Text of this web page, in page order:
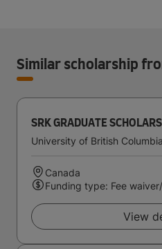
Similar scholarship
SRK GRADUATE
University of British Columbia
Canada
Funding type: Fee
View